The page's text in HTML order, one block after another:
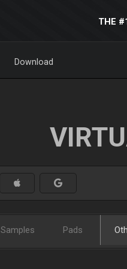
THE
Download
Samples Pads